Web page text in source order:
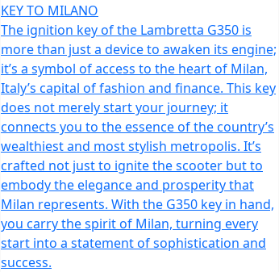
KEY TO MILANO
The ignition key of the Lambretta G350 is
more than just a device to awaken its engine;
it’s a symbol of access to the heart of Milan,
Italy’s capital of fashion and finance. This key
does not merely start your journey; it
connects you to the essence of the country’s
wealthiest and most stylish metropolis. It’s
crafted not just to ignite the scooter but to
embody the elegance and prosperity that
Milan represents. With the G350 key in hand,
you carry the spirit of Milan, turning every
start into a statement of sophistication and
success.